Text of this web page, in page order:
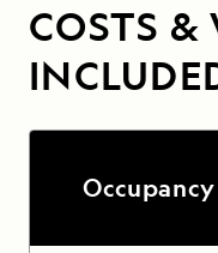
COSTS &
Occupancy